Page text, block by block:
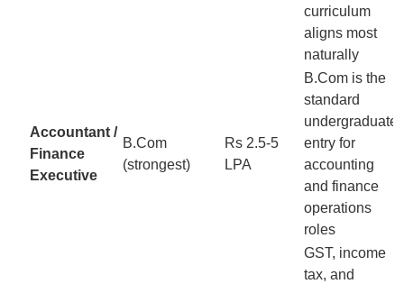
curriculum
aligns most
naturally
Accountant /
Finance
Executive
B.Com
(strongest)
Rs 2.5-5
LPA
B.Com is the
standard
undergraduate
entry for
accounting
and finance
operations
roles
GST, income
tax, and